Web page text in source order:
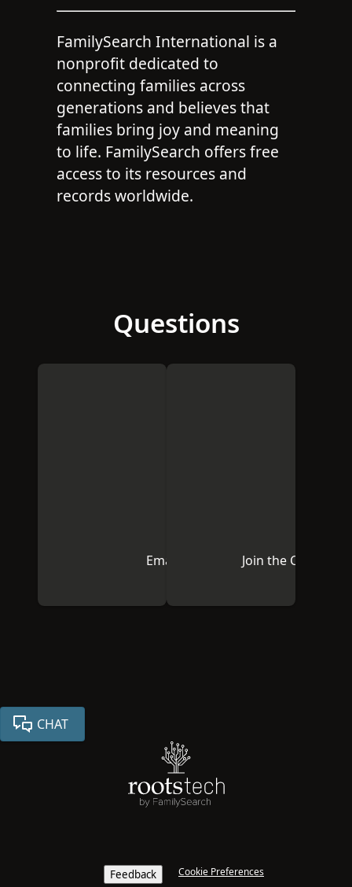
FamilySearch International is a
nonprofit dedicated to
connecting families across
generations and believes that
families bring joy and meaning
to life. FamilySearch offers free
access to its resources and
records worldwide.
Questions
Email Us Join the
CHAT
Feedback Cookie Preferences